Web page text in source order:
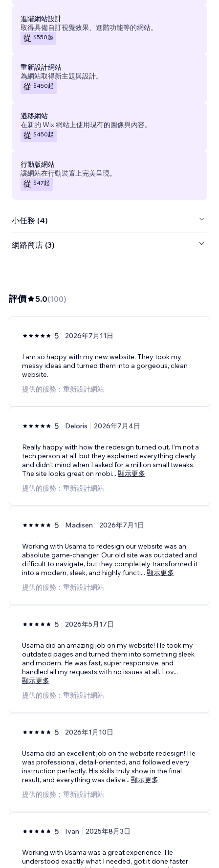
進階網站設計
取得具備自訂視覺效果、進階功能等的網站。
從 $550起
重新設計網站
為網站取得新主題與設計。
從 $450起
遷移網站
在新的 Wix 網站上使用現有的圖像與內容。
從 $450起
行動版網站
讓網站在行動裝置上完美呈現。
從 $47起
小任務 (4)
網路商店 (3)
評價 5.0(100)
5 2026年7月11日
I am so happy with my new website. They took my
messy ideas and turned them into a gorgeous, clean
website.
提供的服務：重新設計網站
5 Deloris 2026年7月4日
Really happy with how the redesign turned out. I’m not a
tech person at all, but they explained everything clearly
and didn't mind when I asked for a million small tweaks.
The site looks great on mobi... 顯示更多
提供的服務：重新設計網站
5 Madisen 2026年7月1日
Working with Usama to redesign our website was an
absolute game-changer. Our old site was outdated and
difficult to navigate, but they completely transformed it
into a modern, sleek, and highly functi... 顯示更多
提供的服務：重新設計網站
5 2026年5月17日
Usama did an amazing job on my website! He took my
outdated pages and turned them into something sleek
and modern. He was fast, super responsive, and
handled all my requests with no issues at all. Lov...
顯示更多
提供的服務：重新設計網站
5 2026年1月10日
Usama did an excellent job on the website redesign! He
was professional, detail-oriented, and followed every
instruction perfectly. His skills truly show in the final
result, and everything was delive... 顯示更多
提供的服務：重新設計網站
5 Ivan 2025年8月3日
Working with Usama was a great experience. He
understood exactly what I needed, got it done faster